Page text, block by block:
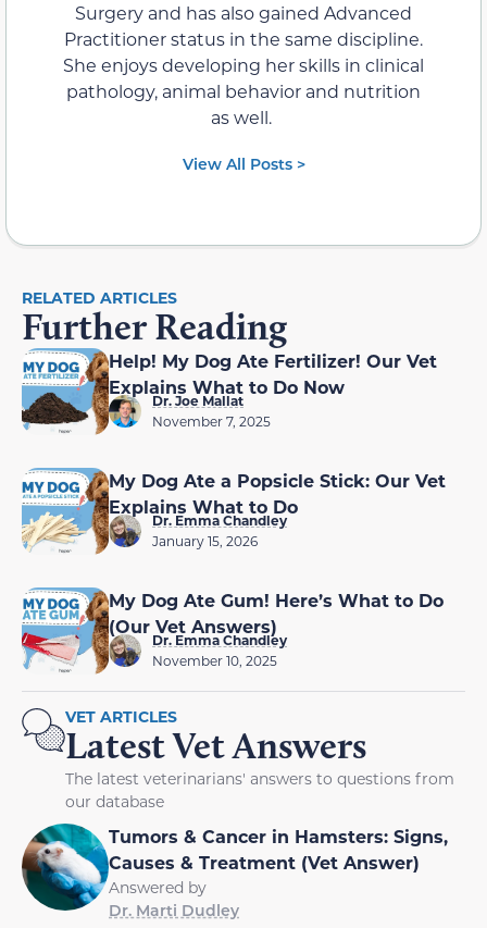
Surgery and has also gained Advanced
Practitioner status in the same discipline.
She enjoys developing her skills in clinical
pathology, animal behavior and nutrition
as well.
View All Posts >
RELATED ARTICLES
Further Reading
Help! My Dog Ate Fertilizer! Our Vet
Explains What to Do Now
Dr. Joe Mallat
November 7, 2025
My Dog Ate a Popsicle Stick: Our Vet
Explains What to Do
Dr. Emma Chandley
January 15, 2026
My Dog Ate Gum! Here’s What to Do
(Our Vet Answers)
Dr. Emma Chandley
November 10, 2025
VET ARTICLES
Latest Vet Answers
The latest veterinarians' answers to questions from
our database
Tumors & Cancer in Hamsters: Signs,
Causes & Treatment (Vet Answer)
Answered by
Dr. Marti Dudley